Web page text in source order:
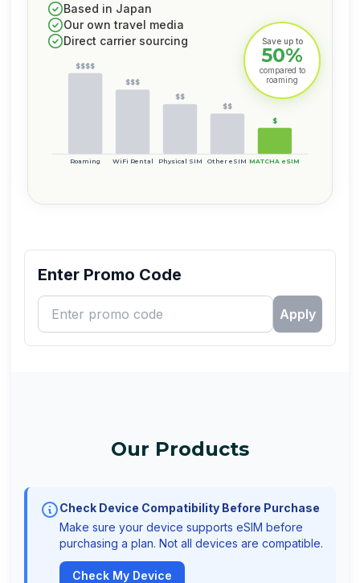
Based in Japan
Our own travel media
Direct carrier sourcing
$$$$
Roaming
$$$
WiFi Rental
$$
Physical SIM
$$
Other eSIM
$
MATCHA eSIM
Save up to
50%
compared to
roaming
Enter Promo Code
Apply
Our Products
Check Device Compatibility Before Purchase
Make sure your device supports eSIM before
purchasing a plan. Not all devices are compatible.
Check My Device